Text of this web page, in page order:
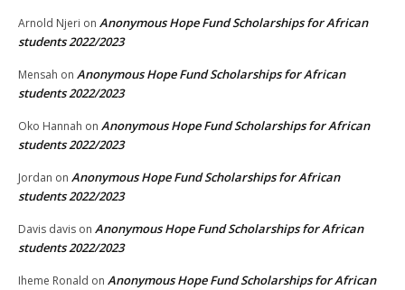
Arnold Njeri on Anonymous Hope Fund Scholarships for African
students 2022/2023
Mensah on Anonymous Hope Fund Scholarships for African
students 2022/2023
Oko Hannah on Anonymous Hope Fund Scholarships for African
students 2022/2023
Jordan on Anonymous Hope Fund Scholarships for African
students 2022/2023
Davis davis on Anonymous Hope Fund Scholarships for African
students 2022/2023
Iheme Ronald on Anonymous Hope Fund Scholarships for African